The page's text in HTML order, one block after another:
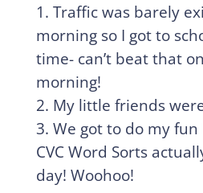
1. Traffic was barely
morning so I got to
time- can’t beat that
morning!
2. My little friends
3. We got to do my fun
CVC Word Sorts
day! Woohoo!